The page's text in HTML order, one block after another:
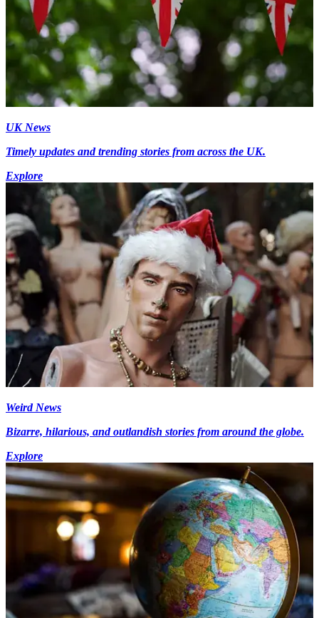
UK News
Timely updates and trending stories from across the UK.
Explore
Weird News
Bizarre, hilarious, and outlandish stories from around the globe.
Explore